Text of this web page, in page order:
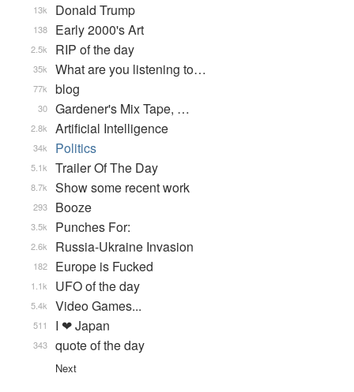
Donald Trump
13k
Early 2000's Art
138
RIP of the day
2.5k
What are you listening to…
35k
blog
77k
Gardener's Mix Tape, …
30
Artificial Intelligence
2.8k
Politics
34k
Trailer Of The Day
5.1k
Show some recent work
8.7k
Booze
293
Punches For:
3.5k
Russia-Ukraine Invasion
2.6k
Europe is Fucked
182
UFO of the day
1.1k
Video Games...
5.4k
I ❤ Japan
511
quote of the day
343
Next